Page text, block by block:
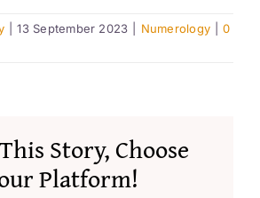
13 September 2023 Numerology
0
Story, Choose
Platform!